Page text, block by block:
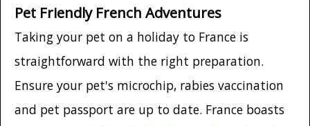
Pet Friendly French Adventures
Taking your pet on a holiday to France is
straightforward with the right preparation.
Ensure your pet's microchip, rabies vaccination
and pet passport are up to date. France boasts